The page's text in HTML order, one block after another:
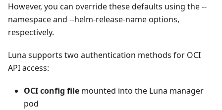
However, you can override these defaults using the --
namespace and --helm-release-name options,
respectively.
Luna supports two authentication methods for OCI
API access:
OCI config file mounted into the Luna manager
pod